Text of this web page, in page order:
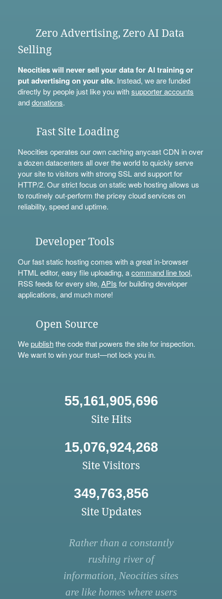
Zero Advertising, Zero AI Data
Selling
Neocities will never sell your data for AI training or
put advertising on your site.Instead, we are funded
directly by people just like you withsupporter accounts
anddonations.
Fast Site Loading
Neocities operates our own caching anycast CDN in over
a dozen datacenters all over the world to quickly serve
your site to visitors with strong SSL and support for
HTTP/2. Our strict focus on static web hosting allows us
to routinely out-perform the pricey cloud services on
reliability, speed and uptime.
Developer Tools
Our fast static hosting comes with a great in-browser
HTML editor, easy file uploading, acommand line tool,
RSS feeds for every site, APIs for building developer
applications, and much more!
Open Source
Wepublishthe code that powers the site for inspection.
We want to win your trust—not lock you in.
55,161,905,696
Site Hits
15,076,924,268
Site Visitors
349,763,856
Site Updates
Rather than a constantly
rushing river of
information, Neocities sites
are like homes where users